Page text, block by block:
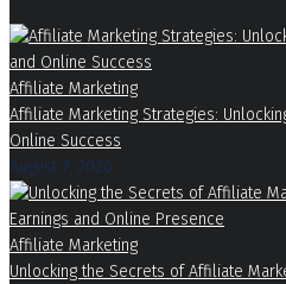
Affiliate Marketing
Affiliate Marketing Strategies:
Online Success
August 7, 2026
Affiliate Marketing
Unlocking the Secrets of Affiliate